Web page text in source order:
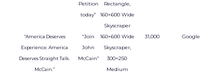
Petition
today”
Rectangle,
160×600 Wide
Skyscraper
“America Deserves
Experience. America
Deserves Straight Talk.
McCain.”
“Join
John
McCain”
160×600 Wide
Skyscraper,
300×250
Medium
31,000 Google